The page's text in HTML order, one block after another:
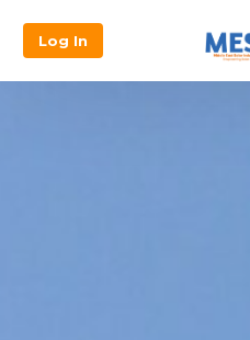
Log In